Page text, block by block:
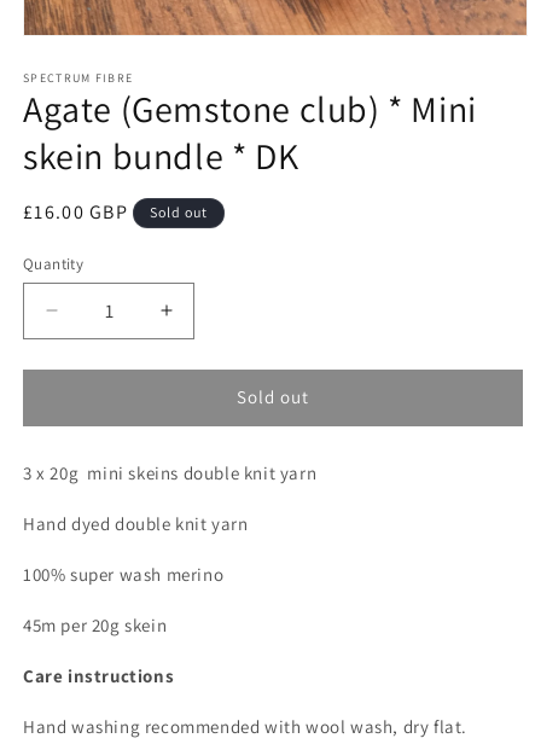
1
in
modal
SPECTRUM FIBRE
Agate (Gemstone club) * Mini
skein bundle * DK
Regular
£16.00 GBP Sold out
Quantity
Quantity
Decrease
quantity
for
(Gemstone
*
skein
*
Increase
quantity
for
(Gemstone
*
skein
*
Sold out
3 x 20g mini skeins double knit yarn
Hand dyed double knit yarn
100% super wash merino
45m per 20g skein
Care instructions
Hand washing recommended with wool wash, dry flat.